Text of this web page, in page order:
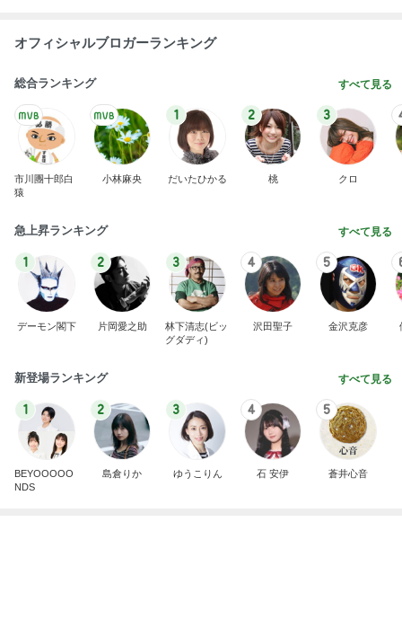
オフィシャルブロガーランキング
総合ランキング すべて見る
市川團十郎白
猿
1 2 3
急上昇ランキング すべて見る
1 2 3
グダディ)
4 5
新登場ランキング すべて見る
1
NDS
2 3 4 5